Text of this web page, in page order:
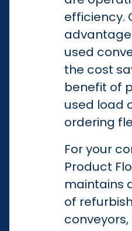
efficiency.
used
the cost
benefit of
used load
ordering
For your
Product
maintains
of